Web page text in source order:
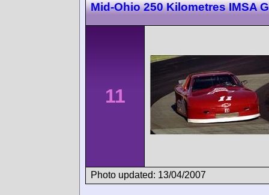
Mid-Ohio 250 Kilometres IMSA
11
Photo updated: 13/04/2007